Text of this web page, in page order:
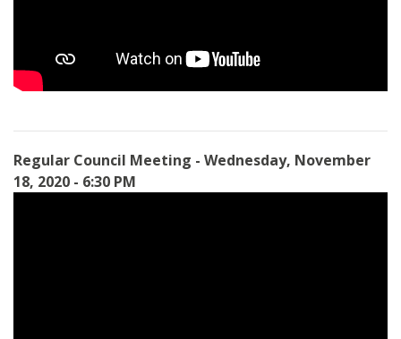
Regular Council Meeting - Wednesday, November
18, 2020 - 6:30 PM